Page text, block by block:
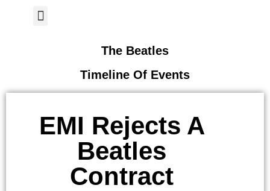
The Beatles
Timeline Of Events
EMI Rejects A
Beatles
Contract